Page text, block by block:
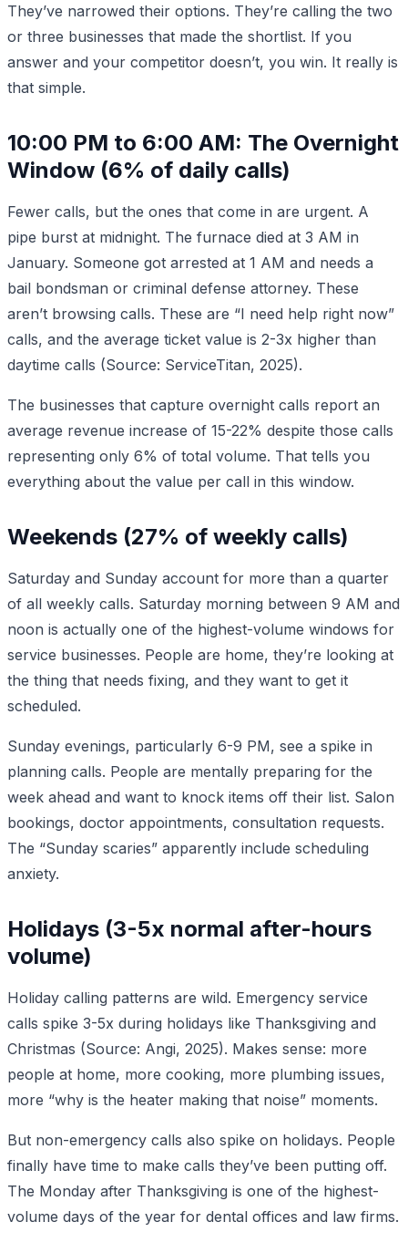
They’ve narrowed their options. They’re calling the two
or three businesses that made the shortlist. If you
answer and your competitor doesn’t, you win. It really is
that simple.
10:00 PM to 6:00 AM: The Overnight
Window (6% of daily calls)
Fewer calls, but the ones that come in are urgent. A
pipe burst at midnight. The furnace died at 3 AM in
January. Someone got arrested at 1 AM and needs a
bail bondsman or criminal defense attorney. These
aren’t browsing calls. These are “I need help right now”
calls, and the average ticket value is 2-3x higher than
daytime calls (Source: ServiceTitan, 2025).
The businesses that capture overnight calls report an
average revenue increase of 15-22% despite those calls
representing only 6% of total volume. That tells you
everything about the value per call in this window.
Weekends (27% of weekly calls)
Saturday and Sunday account for more than a quarter
of all weekly calls. Saturday morning between 9 AM and
noon is actually one of the highest-volume windows for
service businesses. People are home, they’re looking at
the thing that needs fixing, and they want to get it
scheduled.
Sunday evenings, particularly 6-9 PM, see a spike in
planning calls. People are mentally preparing for the
week ahead and want to knock items off their list. Salon
bookings, doctor appointments, consultation requests.
The “Sunday scaries” apparently include scheduling
anxiety.
Holidays (3-5x normal after-hours
volume)
Holiday calling patterns are wild. Emergency service
calls spike 3-5x during holidays like Thanksgiving and
Christmas (Source: Angi, 2025). Makes sense: more
people at home, more cooking, more plumbing issues,
more “why is the heater making that noise” moments.
But non-emergency calls also spike on holidays. People
finally have time to make calls they’ve been putting off.
The Monday after Thanksgiving is one of the highest-
volume days of the year for dental offices and law firms.